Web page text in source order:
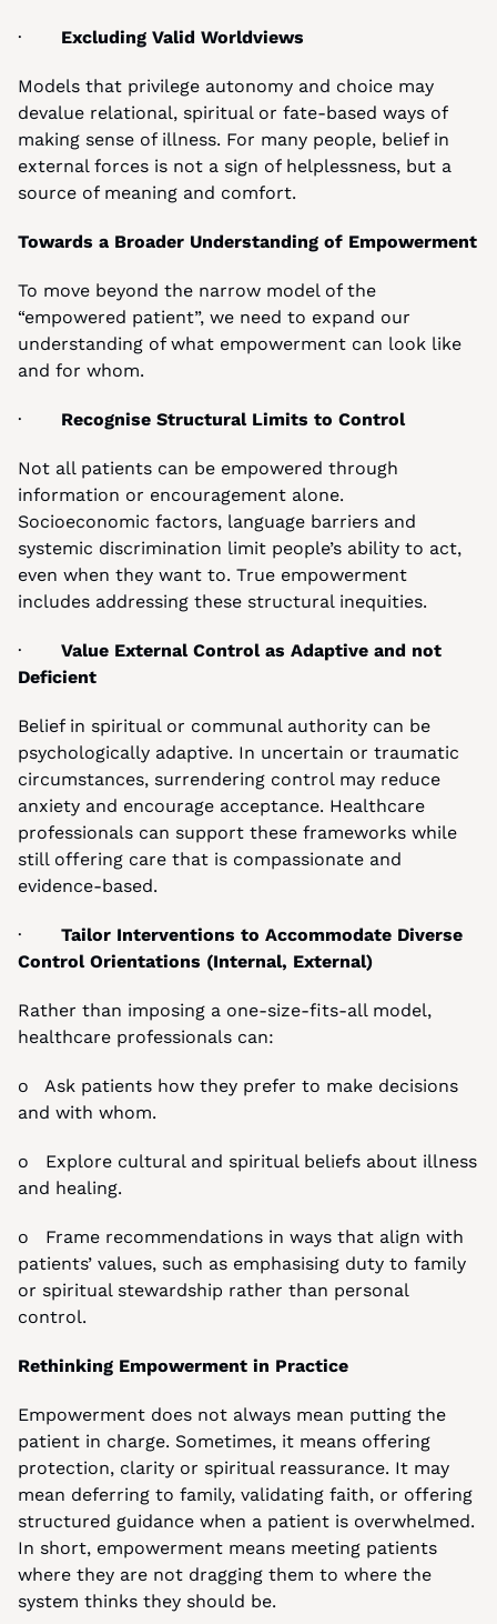
· Excluding Valid Worldviews
Models that privilege autonomy and choice may
devalue relational, spiritual or fate-based ways of
making sense of illness. For many people, belief in
external forces is not a sign of helplessness, but a
source of meaning and comfort.
Towards a Broader Understanding of Empowerment
To move beyond the narrow model of the
“empowered patient”, we need to expand our
understanding of what empowerment can look like
and for whom.
· Recognise Structural Limits to Control
Not all patients can be empowered through
information or encouragement alone.
Socioeconomic factors, language barriers and
systemic discrimination limit people’s ability to act,
even when they want to. True empowerment
includes addressing these structural inequities.
· Value External Control as Adaptive and not
Deficient
Belief in spiritual or communal authority can be
psychologically adaptive. In uncertain or traumatic
circumstances, surrendering control may reduce
anxiety and encourage acceptance. Healthcare
professionals can support these frameworks while
still offering care that is compassionate and
evidence-based.
· Tailor Interventions to Accommodate Diverse
Control Orientations (Internal, External)
Rather than imposing a one-size-fits-all model,
healthcare professionals can:
o   Ask patients how they prefer to make decisions
and with whom.
o   Explore cultural and spiritual beliefs about illness
and healing.
o   Frame recommendations in ways that align with
patients’ values, such as emphasising duty to family
or spiritual stewardship rather than personal
control.
Rethinking Empowerment in Practice
Empowerment does not always mean putting the
patient in charge. Sometimes, it means offering
protection, clarity or spiritual reassurance. It may
mean deferring to family, validating faith, or offering
structured guidance when a patient is overwhelmed.
In short, empowerment means meeting patients
where they are not dragging them to where the
system thinks they should be.